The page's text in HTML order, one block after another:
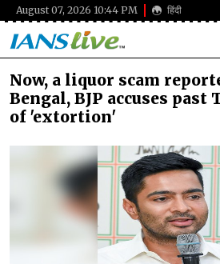
August 07, 2026 10:44 PM हिंदी
Now, a liquor scam
Bengal, BJP accuses
of 'extortion'